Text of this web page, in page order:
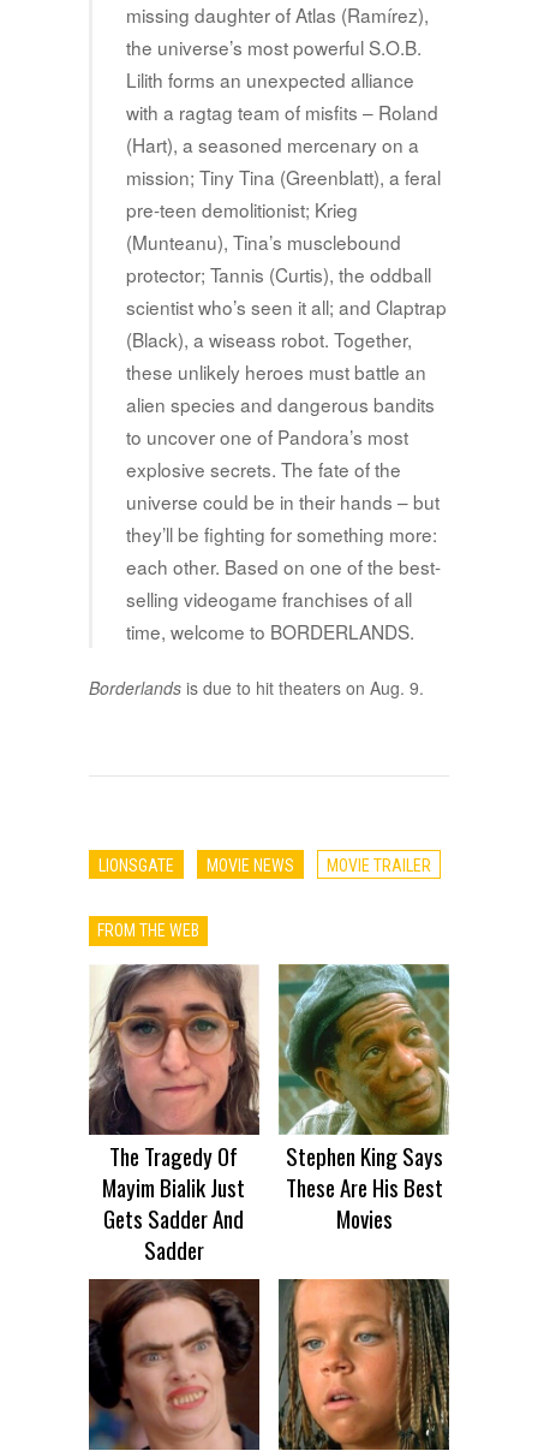
missing daughter of Atlas (Ramírez),
the universe’s most powerful S.O.B.
Lilith forms an unexpected alliance
with a ragtag team of misfits – Roland
(Hart), a seasoned mercenary on a
mission; Tiny Tina (Greenblatt), a feral
pre-teen demolitionist; Krieg
(Munteanu), Tina’s musclebound
protector; Tannis (Curtis), the oddball
scientist who’s seen it all; and Claptrap
(Black), a wiseass robot. Together,
these unlikely heroes must battle an
alien species and dangerous bandits
to uncover one of Pandora’s most
explosive secrets. The fate of the
universe could be in their hands – but
they’ll be fighting for something more:
each other. Based on one of the best-
selling videogame franchises of all
time, welcome to BORDERLANDS.
Borderlands is due to hit theaters on Aug. 9.
LIONSGATE MOVIE NEWS MOVIE TRAILER
FROM THE WEB
The Tragedy Of
Mayim Bialik Just
Gets Sadder And
Sadder
Stephen King Says
These Are His Best
Movies